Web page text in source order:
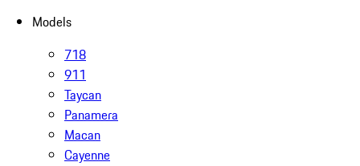
Models
718
911
Taycan
Panamera
Macan
Cayenne